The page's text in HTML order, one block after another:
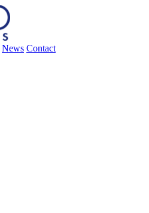
News Contact